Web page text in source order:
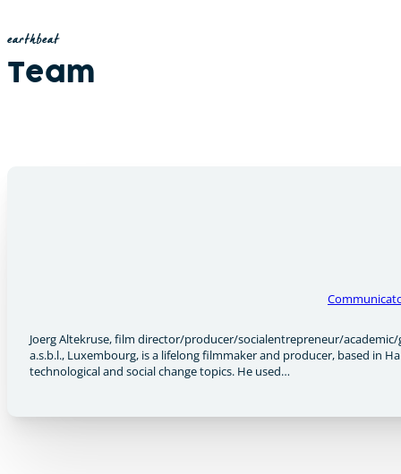
earthbeat
Team
Joerg Altekruse, film director/producer/socialentrepreneur/
a.s.b.l., Luxembourg, is a lifelong filmmaker and producer, based in
technological and social change topics. He used…